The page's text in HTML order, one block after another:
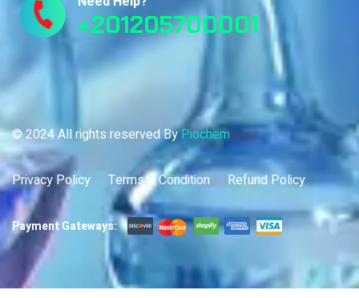
+201205700001
© 2024 All rights reserved ByPiochem
Privacy Policy Terms & Condition Refund Policy
Payment Gateways: